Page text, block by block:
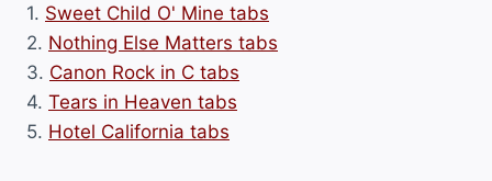
1. Sweet Child O' Mine tabs
2. Nothing Else Matters tabs
3. Canon Rock in C tabs
4. Tears in Heaven tabs
5. Hotel California tabs